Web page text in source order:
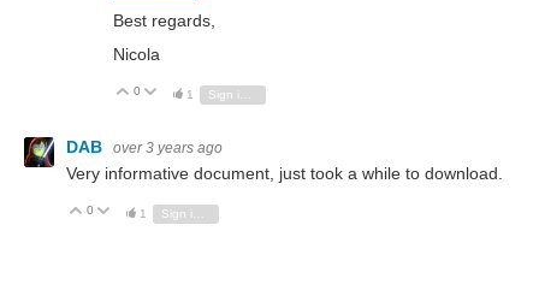
Best regards,
Nicola
Vote Up
0 Vote Down
1
DAB over 3 years ago
Very informative document, just took a while to download.
Vote Up
0 Vote Down
1